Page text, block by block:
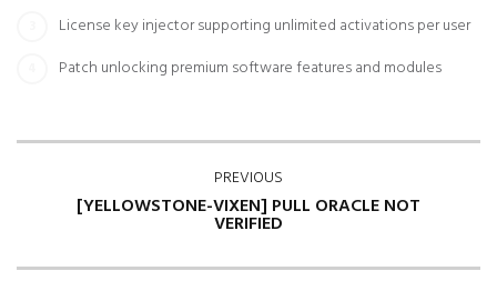
License key injector supporting unlimited activations per user
Patch unlocking premium software features and modules
PREVIOUS
[YELLOWSTONE-VIXEN] PULL ORACLE NOT
VERIFIED